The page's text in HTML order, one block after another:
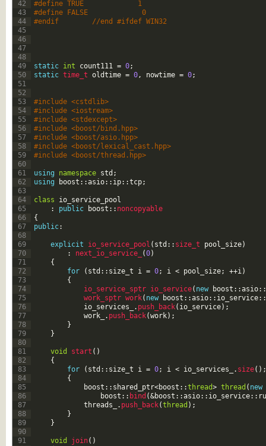
42
43
44
45
46
47
48
49
50
51
52
53
54
55
56
57
58
59
60
61
62
63
64
65
66
67
68
69
70
71
72
73
74
75
76
77
78
79
80
81
82
83
84
85
86
87
88
89
90
91
#define TRUE             1
#define FALSE             0
#endif        //end #ifdef WIN32
static int count111 = 0;
static time_t oldtime = 0, nowtime = 0;
#include <cstdlib>
#include <iostream>
#include <stdexcept>
#include <boost/bind.hpp>
#include <boost/asio.hpp>
#include <boost/lexical_cast.hpp>
#include <boost/thread.hpp>
using namespace std ;
using
boost ::asio:: ip::tcp;
class
io_service_pool
:
public boost :: noncopyable
{
public:
explicit io_service_pool ( std :: size_t pool_size)
:
next_io_service_ (0)
{
for
( std :: size t i = 0; i < pool_size; ++i)
{
io_service_sptr io_service( new boost ::asio::
work_sptr work( new boost ::asio:: io_service::
io_services_
. push_back( io_service) ;
work_
. push_back(work) ;
}
}
void start ( )
{
for
( std :: size t i = 0; i < io_services_ . size( ) ;
{
boost :: shared_ptr<boost ::thread> thread ( new
boost :: bind (&boost ::asio:: io_service::
threads_
. push_back(thread ) ;
}
}
void join( )